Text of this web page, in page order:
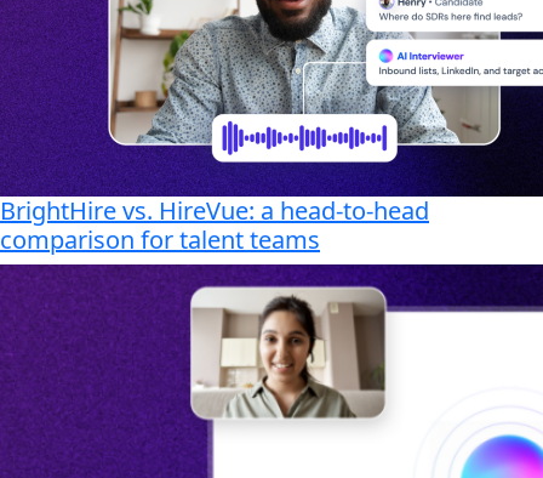
BrightHire vs. HireVue: a head-to-head
comparison for talent teams